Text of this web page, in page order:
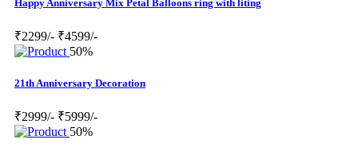
Happy Anniversary Mix Petal Balloons ring with liting
₹2299/- ₹4599/-
50%
21th Anniversary Decoration
₹2999/- ₹5999/-
50%